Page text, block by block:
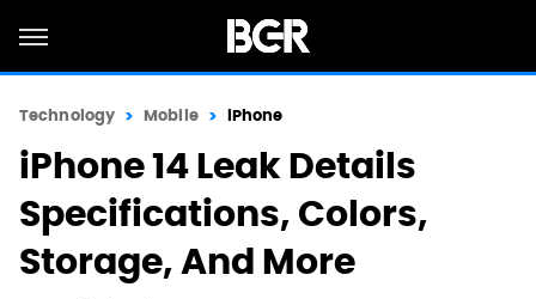
Technology Mobile iPhone
iPhone 14 Leak Details
Specifications, Colors,
Storage, And More